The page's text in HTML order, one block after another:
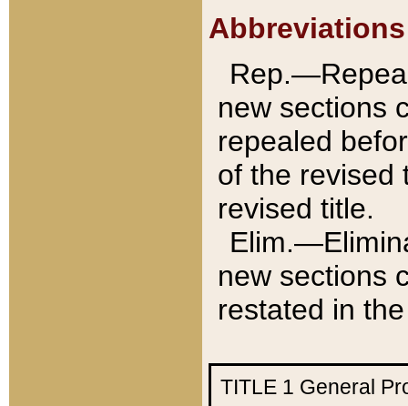
Abbreviations
new sections
repealed
of the revised
revised title.
new sections
restated in
TITLE 1 General